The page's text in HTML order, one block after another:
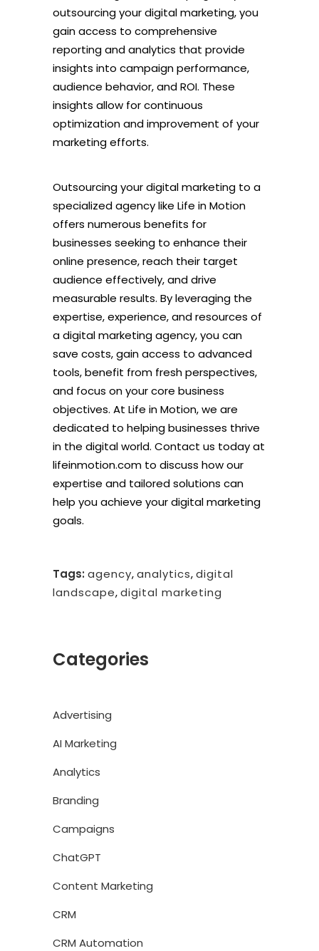
outsourcing your digital marketing, you
gain access to comprehensive
reporting and analytics that provide
insights into campaign performance,
audience behavior, and ROI. These
insights allow for continuous
optimization and improvement of your
marketing efforts.
Outsourcing your digital marketing to a
specialized agency like Life in Motion
offers numerous benefits for
businesses seeking to enhance their
online presence, reach their target
audience effectively, and drive
measurable results. By leveraging the
expertise, experience, and resources of
a digital marketing agency, you can
save costs, gain access to advanced
tools, benefit from fresh perspectives,
and focus on your core business
objectives. At Life in Motion, we are
dedicated to helping businesses thrive
in the digital world. Contact us today at
lifeinmotion.com to discuss how our
expertise and tailored solutions can
help you achieve your digital marketing
goals.
Tags: agency,analytics,digital
landscape,digital marketing
Categories
Advertising
AI Marketing
Analytics
Branding
Campaigns
ChatGPT
Content Marketing
CRM
CRM Automation